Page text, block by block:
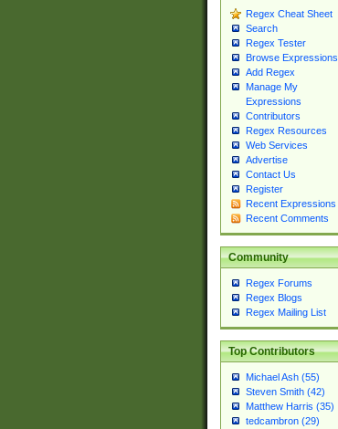
Regex Cheat Sheet
Search
Regex Tester
Browse Expressions
Add Regex
Manage My
Expressions
Contributors
Regex Resources
Web Services
Advertise
Contact Us
Register
Recent Expressions
Recent Comments
Community
Regex Forums
Regex Blogs
Regex Mailing List
Top Contributors
Michael Ash (55)
Steven Smith (42)
Matthew Harris (35)
tedcambron (29)